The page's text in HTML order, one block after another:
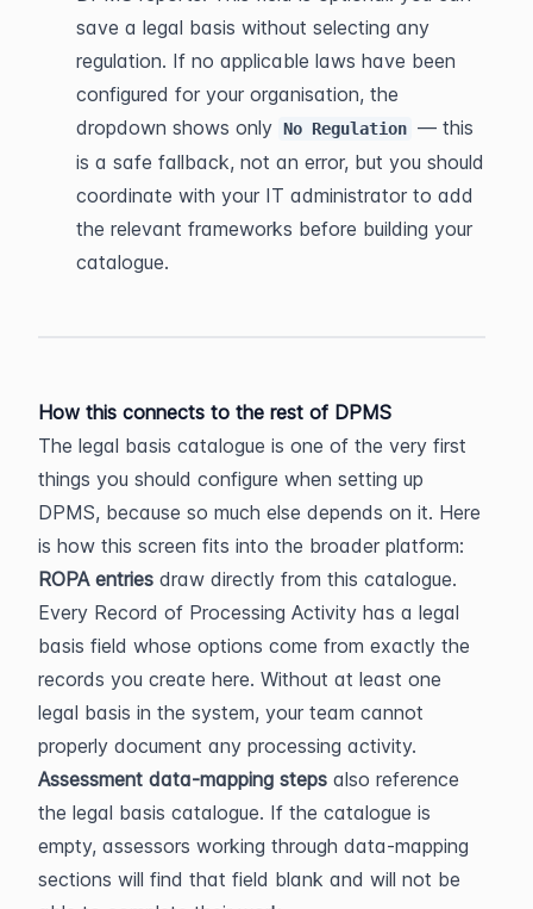
save a legal basis without selecting any
regulation. If no applicable laws have been
configured for your organisation, the
dropdown shows only No Regulation — this
is a safe fallback, not an error, but you should
coordinate with your IT administrator to add
the relevant frameworks before building your
catalogue.
How this connects to the rest of DPMS
The legal basis catalogue is one of the very first
things you should configure when setting up
DPMS, because so much else depends on it. Here
is how this screen fits into the broader platform:
ROPA entries draw directly from this catalogue.
Every Record of Processing Activity has a legal
basis field whose options come from exactly the
records you create here. Without at least one
legal basis in the system, your team cannot
properly document any processing activity.
Assessment data-mapping steps also reference
the legal basis catalogue. If the catalogue is
empty, assessors working through data-mapping
sections will find that field blank and will not be